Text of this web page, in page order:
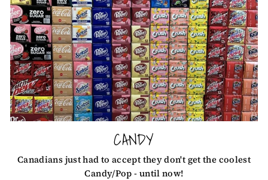
CANDY
Canadians just had to accept they don't get the coolest
Candy/Pop - until now!